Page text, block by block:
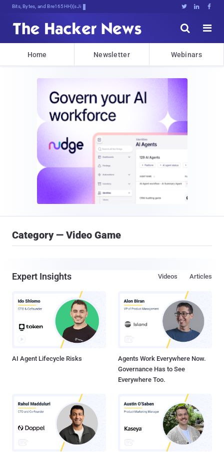
Bits, Bytes, and Breaking News   


Home Newsletter Webinars
Category — Video Game
Expert Insights Articles
Videos
AI Agent Lifecycle Risks
Agents Work Everywhere Now.
Governance Has to See
Everywhere Too.